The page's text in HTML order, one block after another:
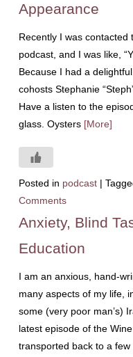
Appearance
Recently I was contacted
podcast, and I was like,
Because I had a
cohosts Stephanie
Have a listen to the
glass. Oysters [More]
Posted in podcast |
Comments
Anxiety, Blind
Education
I am an anxious, hand-
many aspects of my life,
some (very poor man’s)
latest episode of the
transported back to a